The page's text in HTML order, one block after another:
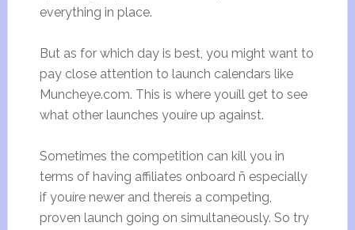
everything in place.
But as for which day is best, you might want to
pay close attention to launch calendars like
Muncheye.com. This is where youíll get to see
what other launches youíre up against.
Sometimes the competition can kill you in
terms of having affiliates onboard ñ especially
if youíre newer and thereís a competing,
proven launch going on simultaneously. So try